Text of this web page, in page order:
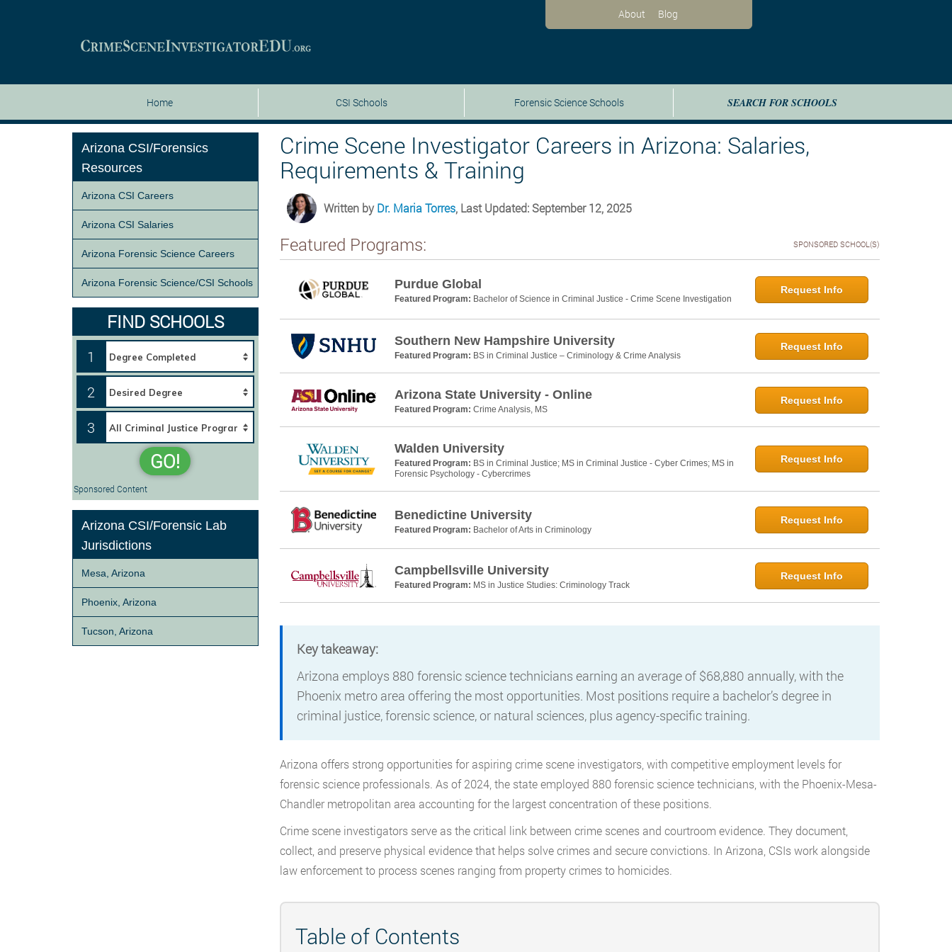
About Blog
Home CSI Schools Forensic Science Schools SEARCH FOR SCHOOLS
Crime Scene Investigator Careers in Arizona: Salaries,
Requirements & Training
Written byDr. Maria Torres, Last Updated: September 12, 2025
Featured Programs: SPONSORED SCHOOL(S)
Purdue Global
Featured Program: Bachelor of Science in Criminal Justice - Crime Scene Investigation
Request Info
Southern New Hampshire University
Featured Program: BS in Criminal Justice – Criminology & Crime Analysis
Request Info
Arizona State University - Online
Featured Program: Crime Analysis, MS
Request Info
Walden University
Featured Program: BS in Criminal Justice; MS in Criminal Justice - Cyber Crimes; MS in
Forensic Psychology - Cybercrimes
Request Info
Benedictine University
Featured Program: Bachelor of Arts in Criminology
Request Info
Campbellsville University
Featured Program: MS in Justice Studies: Criminology Track
Request Info
Key takeaway:
Arizona employs 880 forensic science technicians earning an average of $68,880 annually, with the
Phoenix metro area offering the most opportunities. Most positions require a bachelor’s degree in
criminal justice, forensic science, or natural sciences, plus agency-specific training.
Arizona offers strong opportunities for aspiring crime scene investigators, with competitive employment levels for
forensic science professionals. As of 2024, the state employed 880 forensic science technicians, with the Phoenix-Mesa-
Chandler metropolitan area accounting for the largest concentration of these positions.
Crime scene investigators serve as the critical link between crime scenes and courtroom evidence. They document,
collect, and preserve physical evidence that helps solve crimes and secure convictions. In Arizona, CSIs work alongside
law enforcement to process scenes ranging from property crimes to homicides.
Table of Contents
Arizona CSI/Forensics
Resources
Arizona CSI Careers
Arizona CSI Salaries
Arizona Forensic Science Careers
Arizona Forensic Science/CSI Schools
FIND SCHOOLS
1
2
3
GO!
Sponsored Content
Arizona CSI/Forensic Lab
Jurisdictions
Mesa, Arizona
Phoenix, Arizona
Tucson, Arizona